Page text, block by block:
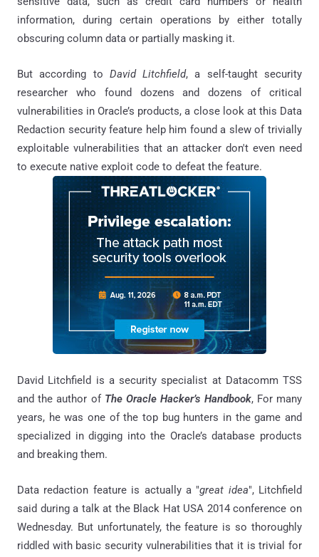
information, during certain operations by either totally
obscuring column data or partially masking it.
But according to David Litchfield, a self-taught security
researcher who found dozens and dozens of critical
vulnerabilities in Oracle’s products, a close look at this Data
Redaction security feature help him found a slew of trivially
exploitable vulnerabilities that an attacker don't even need
to execute native exploit code to defeat the feature.
David Litchfield is a security specialist at Datacomm TSS
and the author of The Oracle Hacker’s Handbook, For many
years, he was one of the top bug hunters in the game and
specialized in digging into the Oracle’s database products
and breaking them.
Data redaction feature is actually a "great idea", Litchfield
said during a talk at the Black Hat USA 2014 conference on
Wednesday. But unfortunately, the feature is so thoroughly
riddled with basic security vulnerabilities that it is trivial for